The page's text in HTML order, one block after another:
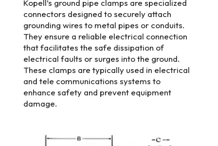
Kopell’s ground pipe clamps are specialized
connectors designed to securely attach
grounding wires to metal pipes or conduits.
They ensure a reliable electrical connection
that facilitates the safe dissipation of
electrical faults or surges into the ground.
These clamps are typically used in electrical
and tele communications systems to
enhance safety and prevent equipment
damage.